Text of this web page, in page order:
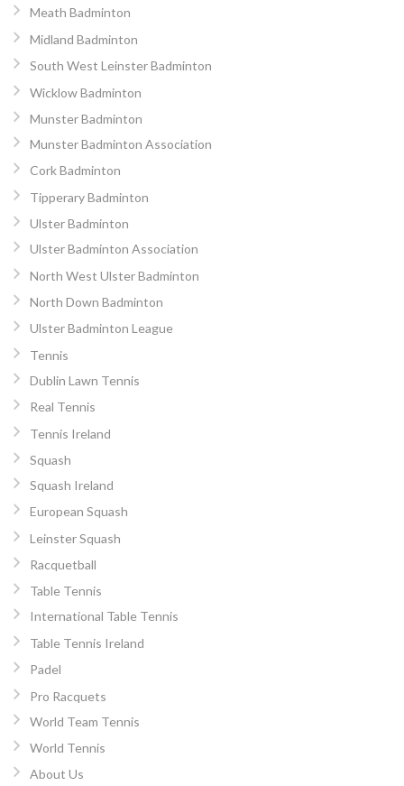
Meath Badminton
Midland Badminton
South West Leinster Badminton
Wicklow Badminton
Munster Badminton
Munster Badminton Association
Cork Badminton
Tipperary Badminton
Ulster Badminton
Ulster Badminton Association
North West Ulster Badminton
North Down Badminton
Ulster Badminton League
Tennis
Dublin Lawn Tennis
Real Tennis
Tennis Ireland
Squash
Squash Ireland
European Squash
Leinster Squash
Racquetball
Table Tennis
International Table Tennis
Table Tennis Ireland
Padel
Pro Racquets
World Team Tennis
World Tennis
About Us